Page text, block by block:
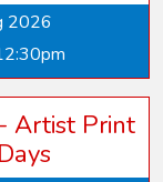
2026
Artist Print